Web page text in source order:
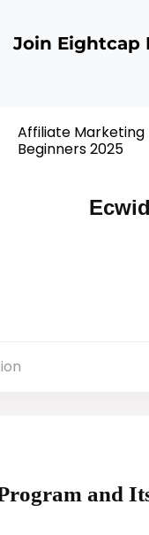
Join Eightcap
Affiliate Marketing
Beginners 2025
and